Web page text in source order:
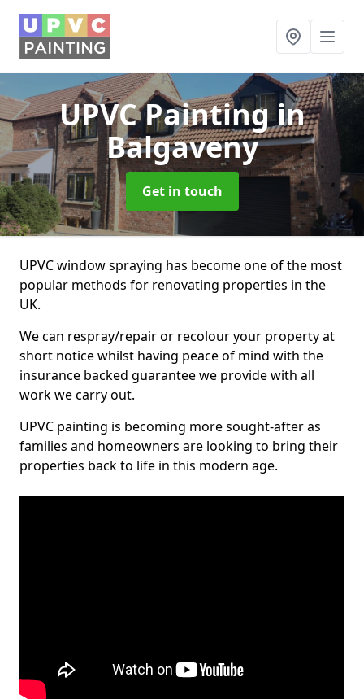
UPVC Paintingin
Balgaveny
Get in touch
UPVC window spraying has become one of the most
popular methods for renovating properties in the
UK.
We can respray/repair or recolour your property at
short notice whilst having peace of mind with the
insurance backed guarantee we provide with all
work we carry out.
UPVC painting is becoming more sought-after as
families and homeowners are looking to bring their
properties back to life in this modern age.